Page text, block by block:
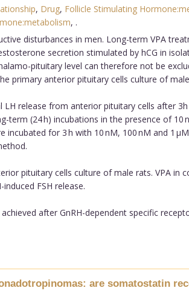
, Drug, Follicle Stimulating
, .
disturbances in men. Long-term VPA
secretion stimulated by hCG in
pituitary level can therefore not be
primary anterior pituitary cells culture of
release from anterior pituitary cells after
(24 h) incubations in the presence of 10
for 3 h with 10 nM, 100 nM and 1
pituitary cells culture of male rats. VPA in
FSH release.
after GnRH-dependent specific
are somatostatin